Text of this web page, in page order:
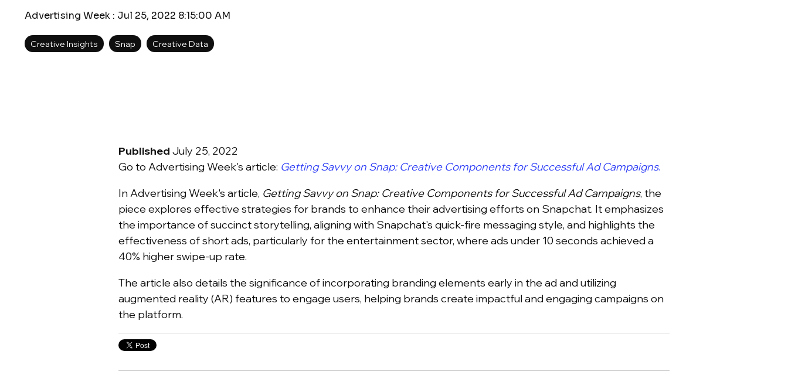
Advertising Week : Jul 25, 2022 8:15:00 AM
Creative Insights Snap Creative Data
Published July 25, 2022
Go to Advertising Week's article: Getting Savvy on Snap: Creative Components for Successful Ad Campaigns.
In Advertising Week's article, Getting Savvy on Snap: Creative Components for Successful Ad Campaigns, the
piece explores effective strategies for brands to enhance their advertising efforts on Snapchat. It emphasizes
the importance of succinct storytelling, aligning with Snapchat's quick-fire messaging style, and highlights the
effectiveness of short ads, particularly for the entertainment sector, where ads under 10 seconds achieved a
40% higher swipe-up rate.
The article also details the significance of incorporating branding elements early in the ad and utilizing
augmented reality (AR) features to engage users, helping brands create impactful and engaging campaigns on
the platform.